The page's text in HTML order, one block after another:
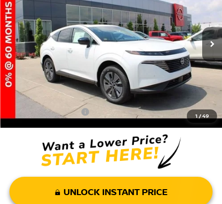
1 /49
In Stock Ext.
MSRP:
Dealer Discount: -$5,822
Andy’s Low Price: $43,343
Price Includes Doc Fee
Mohr Available Savings: Save more with these available rebates
Mohr Trade Guarantee: -$2,500
UNLOCK INSTANT PRICE